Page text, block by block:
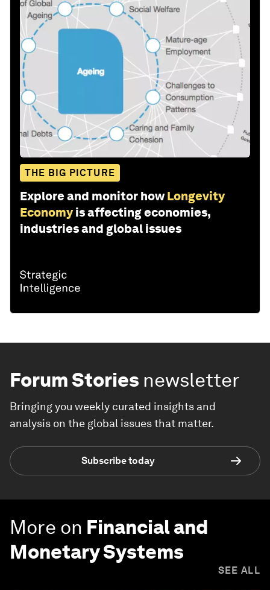
THE BIG PICTURE
Explore and monitor how Longevity
Economy is affecting economies,
industries and global issues
Forum Stories newsletter
Bringing you weekly curated insights and
analysis on the global issues that matter.
Subscribe today
More on Financial and
Monetary Systems
SEE ALL